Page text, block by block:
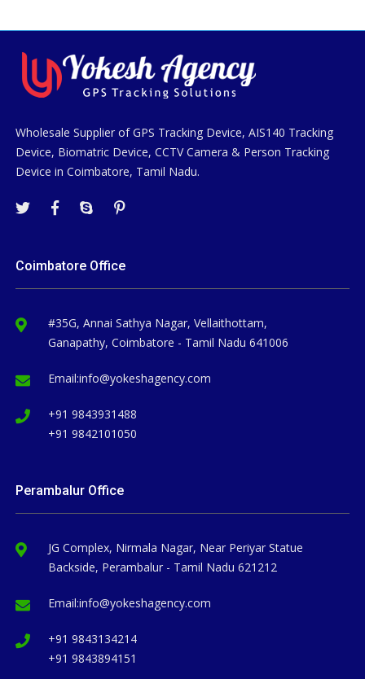
Wholesale Supplier of GPS Tracking Device, AIS140 Tracking
Device, Biomatric Device, CCTV Camera & Person Tracking
Device in Coimbatore, Tamil Nadu.
Coimbatore Office
#35G, Annai Sathya Nagar, Vellaithottam,
Ganapathy, Coimbatore - Tamil Nadu 641006
Email:info@yokeshagency.com
+91 9843931488
+91 9842101050
Perambalur Office
JG Complex, Nirmala Nagar, Near Periyar Statue
Backside, Perambalur - Tamil Nadu 621212
Email:info@yokeshagency.com
+91 9843134214
+91 9843894151